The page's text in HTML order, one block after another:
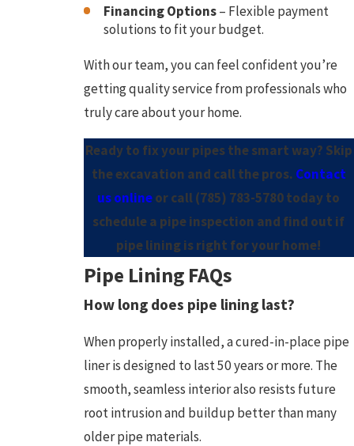
Financing Options– Flexible payment
solutions to fit your budget.
With our team, you can feel confident you’re
getting quality service from professionals who
truly care about your home.
Ready to fix your pipes the smart way? Skip
the excavation and call the pros. Contact
us onlineor call(785) 783-5780today to
schedule a pipe inspection and find out if
pipe lining is right for your home!
Pipe Lining FAQs
How long does pipe lining last?
When properly installed, a cured-in-place pipe
liner is designed to last 50 years or more. The
smooth, seamless interior also resists future
root intrusion and buildup better than many
older pipe materials.